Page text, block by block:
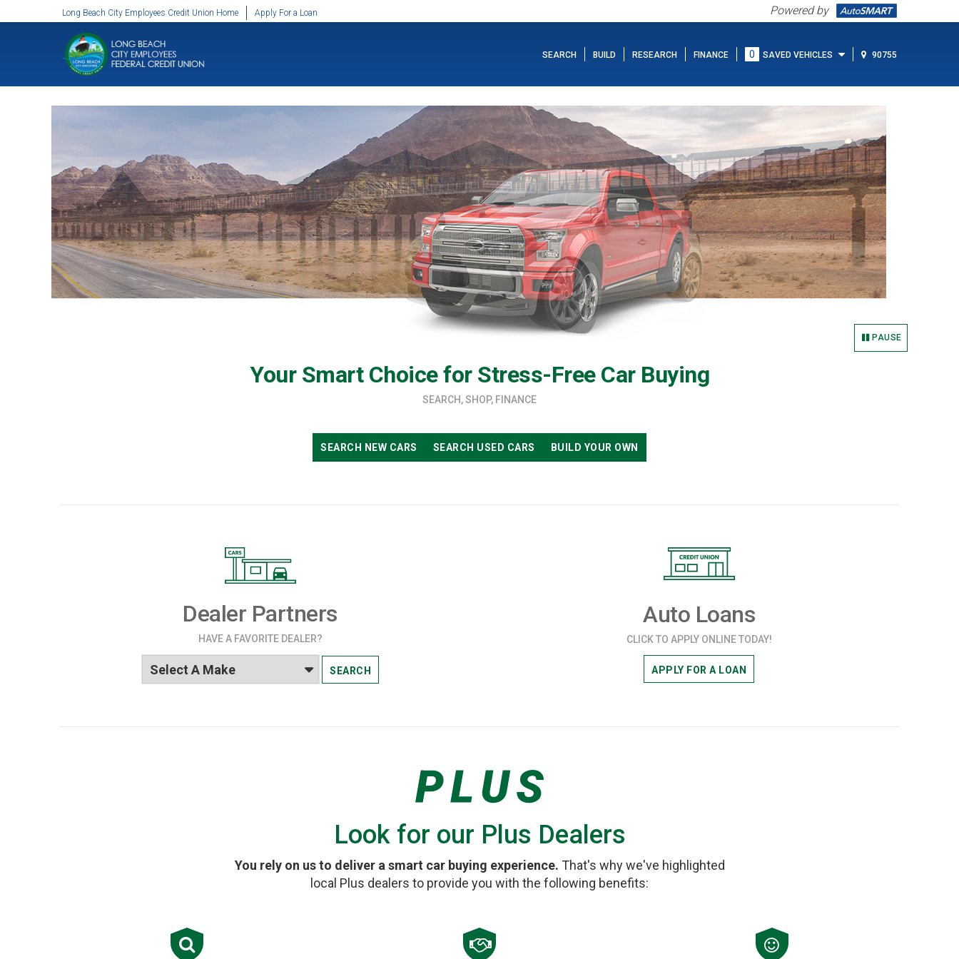
SKIP TO MAIN CONTENTLong Beach City Employees Credit Union Home Apply For a Loan Powered by
SEARCH BUILD RESEARCH FINANCE 0 SAVED VEHICLES 90755
PAUSE
Your Smart Choice for Stress-Free Car Buying
SEARCH, SHOP, FINANCE
SEARCH NEW CARS SEARCH USED CARS BUILD YOUR OWN
Dealer Partners
HAVE A FAVORITE DEALER?
SEARCH
Auto Loans
CLICK TO APPLY ONLINE TODAY!
APPLY FOR A LOAN
Look for our Plus Dealers
You rely on us to deliver a smart car buying experience. That's why we've highlighted
local Plus dealers to provide you with the following benefits: